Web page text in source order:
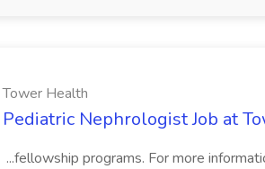
Tower Health
Pediatric Nephrologist Job at
...fellowship programs. For more